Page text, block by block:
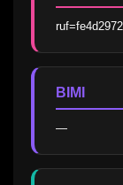
BIMI
—